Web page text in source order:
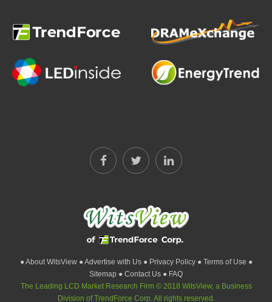
● About WitsView ● Advertise with Us ● Privacy Policy ● Terms of Use ●
Sitemap ● Contact Us ● FAQ
The Leading LCD Market Research Firm © 2018 WitsView, a Business
Division of TrendForce Corp. All rights reserved.